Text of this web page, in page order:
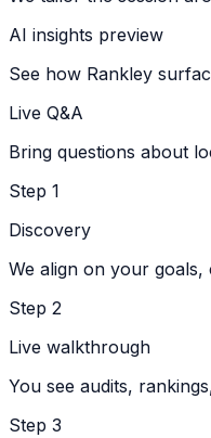
AI insights preview
See how Rankley
Live Q&A
Bring questions about
Step 1
Discovery
We align on your
Step 2
Live walkthrough
You see audits,
Step 3